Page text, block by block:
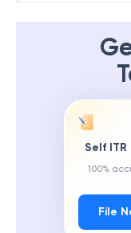
Self
100%
File